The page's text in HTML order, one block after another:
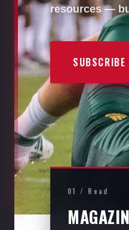
resources —
01 / Read